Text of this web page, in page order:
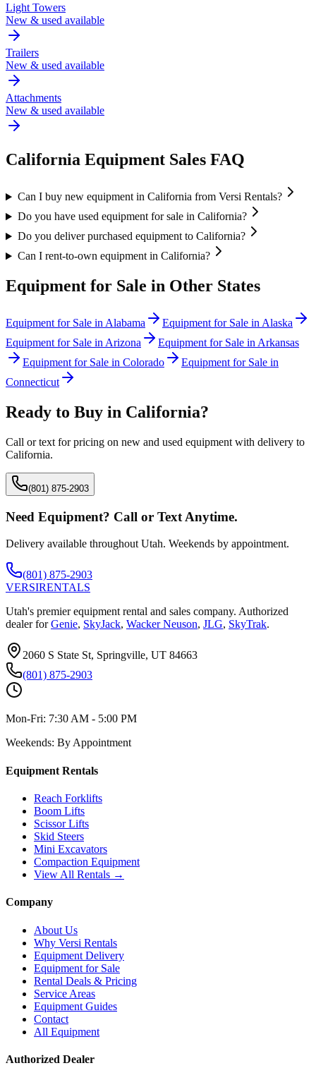
Light Towers
New & used available
Trailers
New & used available
Attachments
New & used available
California Equipment Sales FAQ
Can I buy new equipment in California from Versi Rentals?
Do you have used equipment for sale in California?
Do you deliver purchased equipment to California?
Can I rent-to-own equipment in California?
Equipment for Sale in Other States
Equipment for Sale in Alabama Equipment for Sale in Alaska
Equipment for Sale in Arizona Equipment for Sale in Arkansas
Equipment for Sale in Colorado
Equipment for Sale in
Connecticut
Ready to Buy in California?
Call or text for pricing on new and used equipment with delivery to
California.
(801) 875-2903
Need Equipment? Call or Text Anytime.
Delivery available throughout Utah. Weekends by appointment.
(801) 875-2903
VERSIRENTALS
Utah's premier equipment rental and sales company. Authorized
dealer for Genie, SkyJack, Wacker Neuson, JLG, SkyTrak.
2060 S State St, Springville, UT 84663
(801) 875-2903
Mon-Fri: 7:30 AM - 5:00 PM
Weekends: By Appointment
Equipment Rentals
Reach Forklifts
Boom Lifts
Scissor Lifts
Skid Steers
Mini Excavators
Compaction Equipment
View All Rentals →
Company
About Us
Why Versi Rentals
Equipment Delivery
Equipment for Sale
Rental Deals & Pricing
Service Areas
Equipment Guides
Contact
All Equipment
Authorized Dealer